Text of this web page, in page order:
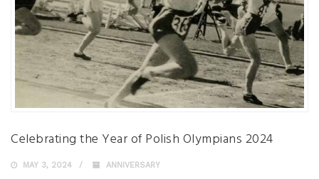
Celebrating the Year of Polish Olympians 2024
MAY 3, 2024 ANNIVERSARY